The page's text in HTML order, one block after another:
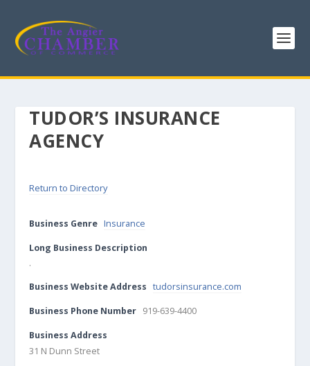
TUDOR’S INSURANCE
AGENCY
Return to Directory
Business Genre Insurance
Long Business Description
.
Business Website Address
tudorsinsurance.com
Business Phone Number 919-639-4400
Business Address
31 N Dunn Street